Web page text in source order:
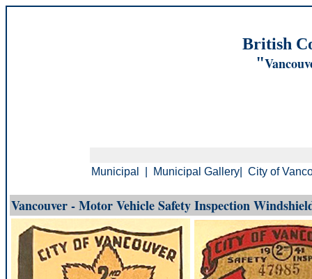
British
"
Municipal Municipal Gallery| City of
Vancouver - Motor Vehicle Safety Inspection